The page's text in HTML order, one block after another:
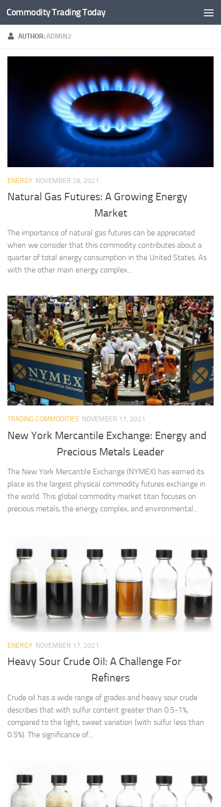
Skip to content
Commodity Trading Today
AUTHOR:ADMIN2
ENERGY NOVEMBER 28, 2021
Natural Gas Futures: A Growing Energy
Market
The importance of natural gas futures can be appreciated
when we consider that this commodity contributes about a
quarter of total energy consumption in the United States. As
with the other main energy complex...
TRADING COMMODITIES NOVEMBER 17, 2021
New York Mercantile Exchange: Energy and
Precious Metals Leader
The New York Mercantile Exchange (NYMEX) has earned its
place as the largest physical commodity futures exchange in
the world. This global commodity market titan focuses on
precious metals, the energy complex, and environmental...
ENERGY NOVEMBER 17, 2021
Heavy Sour Crude Oil: A Challenge For
Refiners
Crude oil has a wide range of grades and heavy sour crude
describes that with sulfur content greater than 0.5-1%,
compared to the light, sweet variation (with sulfur less than
0.5%). The significance of...